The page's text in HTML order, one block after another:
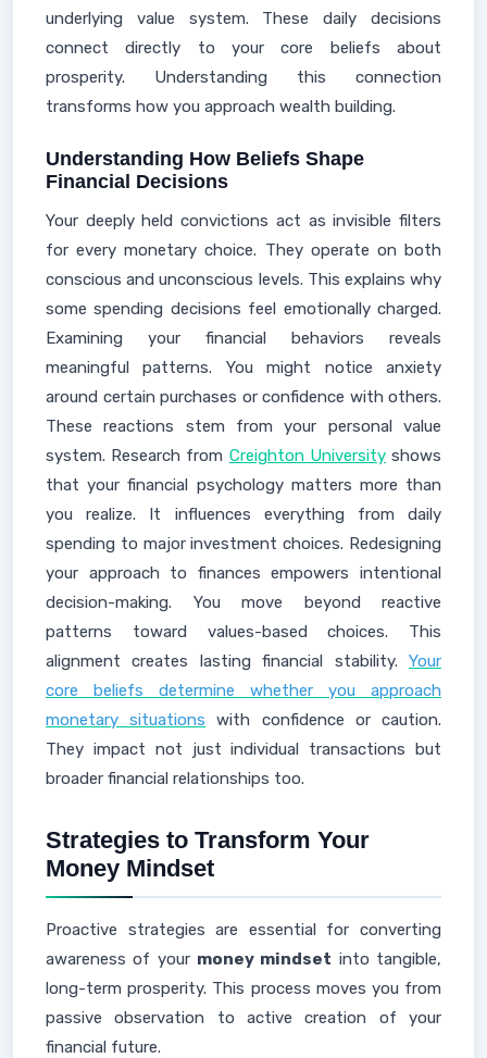
underlying value system. These daily decisions
connect directly to your core beliefs about
prosperity. Understanding this connection
transforms how you approach wealth building.
Understanding How Beliefs Shape
Financial Decisions
Your deeply held convictions act as invisible filters
for every monetary choice. They operate on both
conscious and unconscious levels. This explains why
some spending decisions feel emotionally charged.
Examining your financial behaviors reveals
meaningful patterns. You might notice anxiety
around certain purchases or confidence with others.
These reactions stem from your personal value
system. Research from Creighton Universityshows
that your financial psychology matters more than
you realize. It influences everything from daily
spending to major investment choices. Redesigning
your approach to finances empowers intentional
decision-making. You move beyond reactive
patterns toward values-based choices. This
alignment creates lasting financial stability. Your
core beliefs determine whether you approach
monetary situations with confidence or caution.
They impact not just individual transactions but
broader financial relationships too.
Strategies to Transform Your
Money Mindset
Proactive strategies are essential for converting
awareness of your money mindset into tangible,
long-term prosperity. This process moves you from
passive observation to active creation of your
financial future.